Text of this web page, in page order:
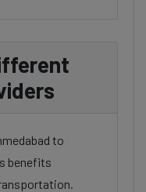
to
benefits